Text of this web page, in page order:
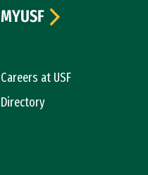
Careers at USF
Directory
MYUSF